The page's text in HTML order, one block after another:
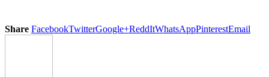
Share FacebookTwitterGoogle+ReddItWhatsAppPinterestEmail